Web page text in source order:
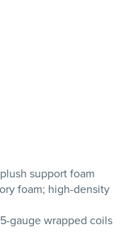
support foam
foam; high-density
gauge wrapped coils